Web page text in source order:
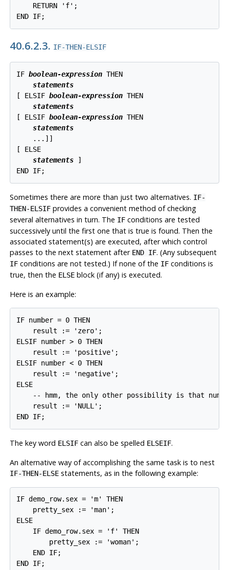
    RETURN 'f';
END IF;
40.6.2.3. IF-THEN-ELSIF
IF boolean-expression THEN
statements
[
ELSIF boolean-expression THEN
statements
[
ELSIF boolean-expression THEN
statements
    ...
] ]
[
ELSE
statements
]
END IF;
Sometimes there are more than just two alternatives. IF-
THEN-ELSIFprovides a convenient method of checking
several alternatives in turn. The IFconditions are tested
successively until the first one that is true is found. Then the
associated statement(s) are executed, after which control
passes to the next statement after END IF. (Any subsequent
IFconditions are nottested.) If none of the IFconditions is
true, then the ELSEblock (if any) is executed.
Here is an example:
IF number = 0 THEN
    result := 'zero';
ELSIF number > 0 THEN
    result := 'positive';
ELSIF number < 0 THEN
    result := 'negative';
ELSE
-- hmm, the only other possibility is that
    result := 'NULL';
END IF;
The key word ELSIFcan also be spelled ELSEIF.
An alternative way of accomplishing the same task is to nest
IF-THEN-ELSEstatements, as in the following example:
IF demo_row.sex = 'm' THEN
    pretty_sex := 'man';
ELSE
    IF demo_row.sex = 'f' THEN
        pretty_sex := 'woman';
    END IF;
END IF;